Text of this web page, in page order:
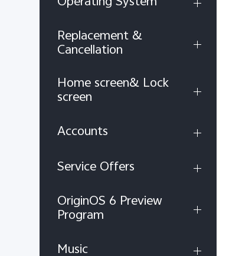
Replacement &
Cancellation
Home screen& Lock
screen
Accounts
Service Offers
OriginOS 6 Preview
Program
Music